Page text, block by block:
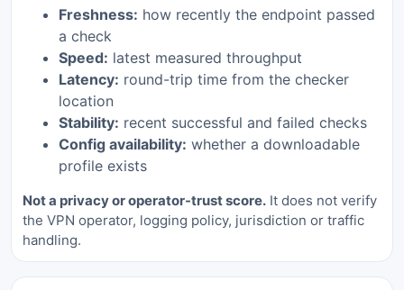
Freshness: how recently the endpoint passed
a check
Speed: latest measured throughput
Latency: round-trip time from the checker
location
Stability: recent successful and failed checks
Config availability: whether a downloadable
profile exists
Not a privacy or operator-trust score. It does not verify
the VPN operator, logging policy, jurisdiction or traffic
handling.